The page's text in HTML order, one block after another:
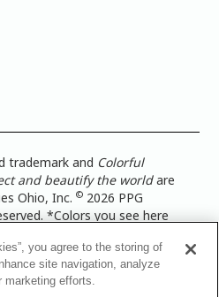
trademark and Colorful
and beautify the worldare
Ohio, Inc.© 2026 PPG
*Colors you see here
view a color swatch or a
you wish to paint. |Legal
PPG Terms of Use
you agree to the storing of
site navigation, analyze
marketing efforts.